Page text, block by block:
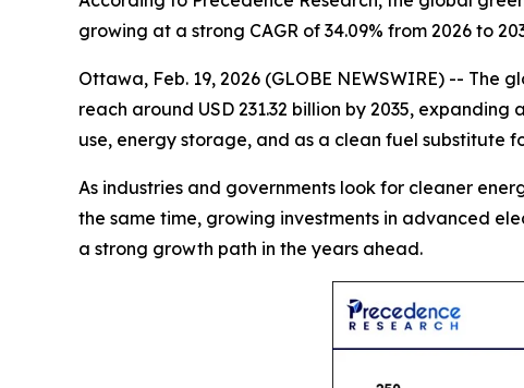
growing at a strong CAGR of 34.09% from 2026 to
Ottawa, Feb. 19, 2026 (GLOBE NEWSWIRE) -- The
reach around USD 231.32 billion by 2035,
use, energy storage, and as a clean fuel substitute
As industries and governments look for cleaner
the same time, growing investments in advanced
a strong growth path in the years ahead.